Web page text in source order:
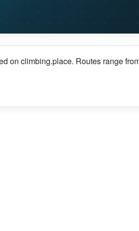
on climbing.place. Routes range